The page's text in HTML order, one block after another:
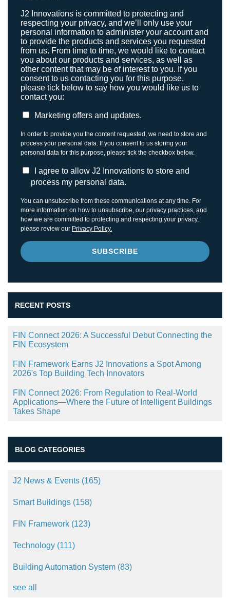
J2 Innovations is committed to protecting and
respecting your privacy, and we’ll only use your
personal information to administer your account and
to provide the products and services you requested
from us. From time to time, we would like to contact
you about our products and services, as well as
other content that may be of interest to you. If you
consent to us contacting you for this purpose,
please tick below to say how you would like us to
contact you:
Marketing offers and updates.
In order to provide you the content requested, we need to store and
process your personal data. If you consent to us storing your
personal data for this purpose, please tick the checkbox below.
I agree to allow J2 Innovations to store and
process my personal data.
You can unsubscribe from these communications at any time. For
more information on how to unsubscribe, our privacy practices, and
how we are committed to protecting and respecting your privacy,
please review our Privacy Policy.
RECENT POSTS
FIN Connect 2026: A Successful Debut Connecting the
FIN Ecosystem
FIN Framework Earns J2 Innovations a Spot Among
2026's Top Building Tech Innovators
FIN Connect 2026: From Regulation to Real-World
Applications—Where the Future of Intelligent Buildings
Takes Shape
BLOG CATEGORIES
J2 News & Events (165)
Smart Buildings (158)
FIN Framework (123)
Technology (111)
Building Automation System (83)
see all